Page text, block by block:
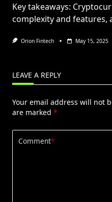
Key takeaways:
complexity and features,
Orion Fintech May 15, 2025
LEAVE A REPLY
Your email address will not
are marked *
Comment*